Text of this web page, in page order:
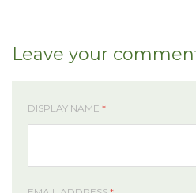
Leave your
DISPLAY NAME *